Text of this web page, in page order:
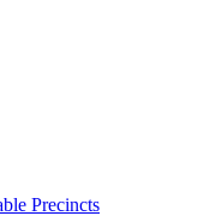
Precincts